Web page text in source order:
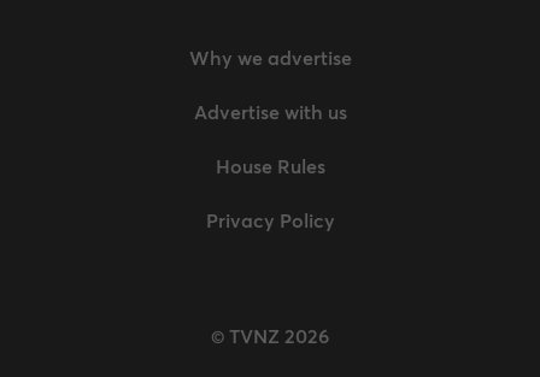
Why we advertise
Advertise with us
House Rules
Privacy Policy
© TVNZ 2026